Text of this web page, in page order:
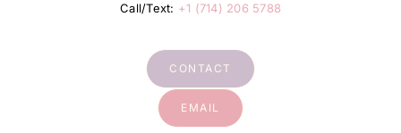
Call/Text: +1 (714) 206 5788
CONTACT
EMAIL